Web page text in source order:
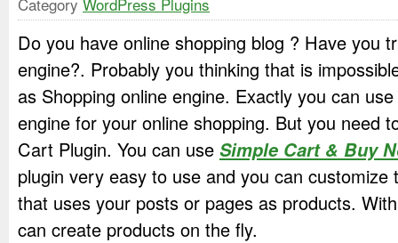
Do you have online shopping blog ? Have you
engine?. Probably you thinking that is
as Shopping online engine. Exactly you can
engine for your online shopping. But you need
Cart Plugin. You can use Simple Cart & Buy
plugin very easy to use and you can customize
that uses your posts or pages as products.
can create products on the fly.